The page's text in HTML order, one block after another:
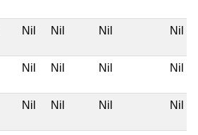
Nil Nil Nil Nil
Nil Nil Nil Nil
Nil Nil Nil Nil